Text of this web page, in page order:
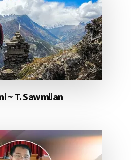
~ T. Sawmlian